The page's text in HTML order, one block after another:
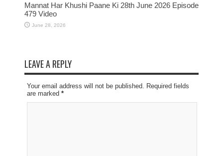
Mannat Har Khushi Paane Ki 28th June 2026 Episode
479 Video
June 28, 2026
LEAVE A REPLY
Your email address will not be published. Required fields
are marked *